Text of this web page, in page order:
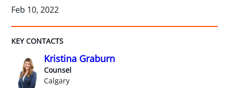
Feb 10, 2022
KEY CONTACTS
Kristina Graburn
Counsel
Calgary